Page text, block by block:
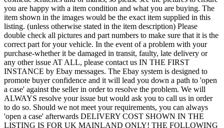
you are happy with a item condition and what you are buying. The
item shown in the images would be the exact item supplied in this
listing. (unless otherwise stated in the item description) Please
double check all pictures and part numbers to make sure that it is the
correct part for your vehicle. In the event of a problem with your
purchase-whether it be damaged in transit, faulty, late delivery or
any other issue AT ALL, please contact us IN THE FIRST
INSTANCE by Ebay messages. The Ebay system is designed to
promote buyer confidence and it will lead you down a path to 'open
a case' against the seller in order to resolve the problem. We will
ALWAYS resolve your issue but would ask you to call us in order
to do so. Should we not meet your requirements, you can always
'open a case' afterwards DELIVERY COST SHOWN IN THE
LISTING IS FOR UK MAINLAND ONLY! THE FOLLOWING